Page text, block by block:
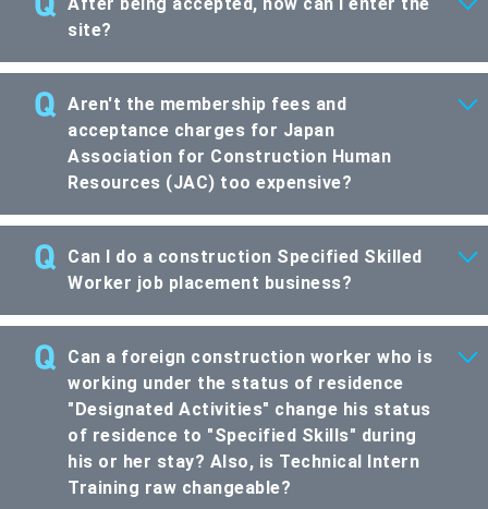
site?
Aren't the membership fees and
acceptance charges for Japan
Association for Construction Human
Resources (JAC) too expensive?
Can I do a construction Specified Skilled
Worker job placement business?
Can a foreign construction worker who is
working under the status of residence
"Designated Activities" change his status
of residence to "Specified Skills" during
his or her stay? Also, is Technical Intern
Training raw changeable?